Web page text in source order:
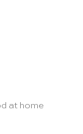
at home